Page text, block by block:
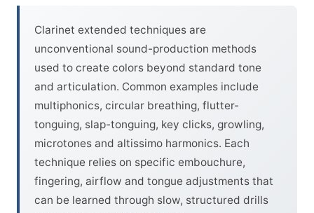
Clarinet extended techniques are
unconventional sound-production methods
used to create colors beyond standard tone
and articulation. Common examples include
multiphonics, circular breathing, flutter-
tonguing, slap-tonguing, key clicks, growling,
microtones and altissimo harmonics. Each
technique relies on specific embouchure,
fingering, airflow and tongue adjustments that
can be learned through slow, structured drills